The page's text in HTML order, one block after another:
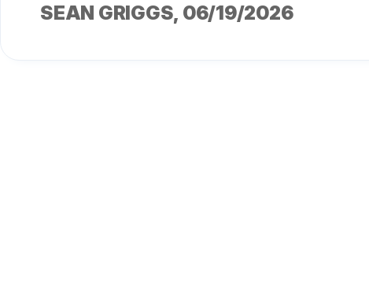
SEAN GRIGGS, 06/19/2026